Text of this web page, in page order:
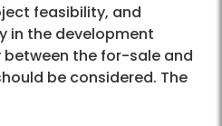
feasibility, and
in the development
the for-sale and
be considered. The